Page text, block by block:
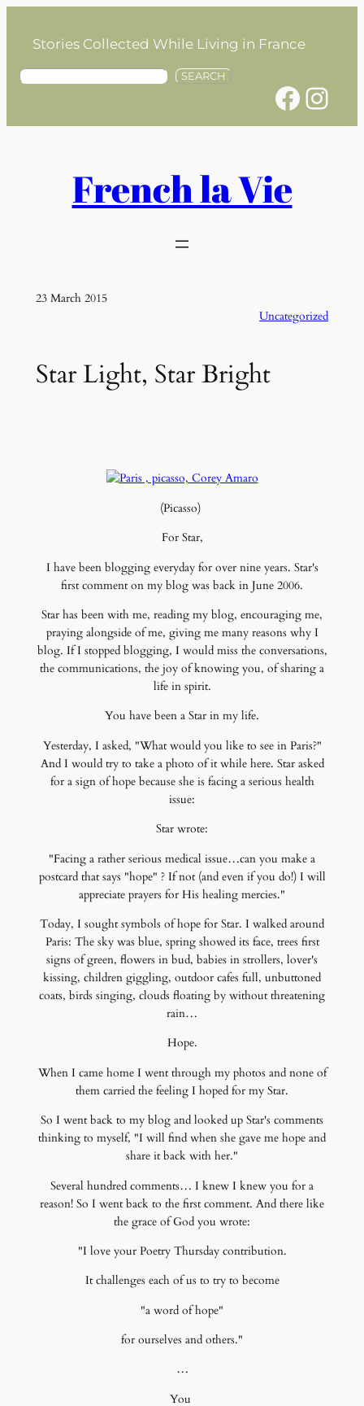
contentStories Collected While Living in France
S
SEARCH
Facebook Instagram
French la Vie
23 March 2015
Uncategorized
Star Light, Star Bright
(Picasso)
For Star,
I have been blogging everyday for over nine years. Star's
first comment on my blog was back in June 2006.
Star has been with me, reading my blog, encouraging me,
praying alongside of me, giving me many reasons why I
blog. If I stopped blogging, I would miss the conversations,
the communications, the joy of knowing you, of sharing a
life in spirit.
You have been a Star in my life.
Yesterday, I asked, "What would you like to see in Paris?"
And I would try to take a photo of it while here. Star asked
for a sign of hope because she is facing a serious health
issue:
Star wrote:
"Facing a rather serious medical issue…can you make a
postcard that says "hope" ? If not (and even if you do!) I will
appreciate prayers for His healing mercies."
Today, I sought symbols of hope for Star. I walked around
Paris: The sky was blue, spring showed its face, trees first
signs of green, flowers in bud, babies in strollers, lover's
kissing, children giggling, outdoor cafes full, unbuttoned
coats, birds singing, clouds floating by without threatening
rain…
Hope.
When I came home I went through my photos and none of
them carried the feeling I hoped for my Star.
So I went back to my blog and looked up Star's comments
thinking to myself, "I will find when she gave me hope and
share it back with her."
Several hundred comments… I knew I knew you for a
reason! So I went back to the first comment. And there like
the grace of God you wrote:
"I love your Poetry Thursday contribution.
It challenges each of us to try to become
"a word of hope"
for ourselves and others."
…
You